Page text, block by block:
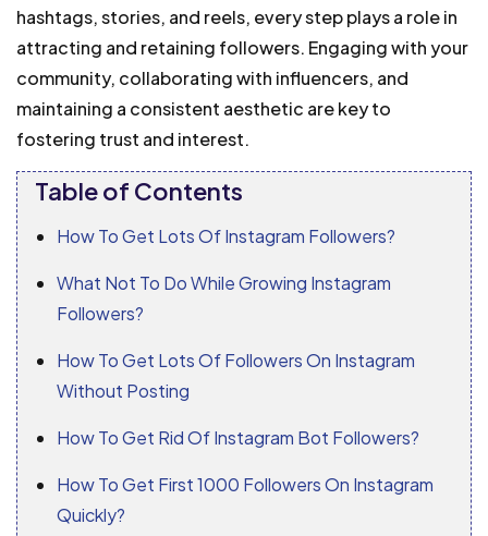
hashtags, stories, and reels, every step plays a role in
attracting and retaining followers. Engaging with your
community, collaborating with influencers, and
maintaining a consistent aesthetic are key to
fostering trust and interest.
Table of Contents
How To Get Lots Of Instagram Followers?
What Not To Do While Growing Instagram
Followers?
How To Get Lots Of Followers On Instagram
Without Posting
How To Get Rid Of Instagram Bot Followers?
How To Get First 1000 Followers On Instagram
Quickly?